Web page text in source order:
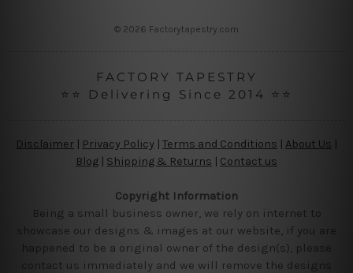
© 2026 Factorytapestry.com
FACTORY TAPESTRY
⭐⭐ Delivering Since 2014 ⭐⭐
Disclaimer Privacy Policy | Terms and Conditions About Us
Blog | Shipping & Returns | Contact us
Copyright Information
Being a small business owner, we rely on internet to
showcase our designs & images at our website, if you are
happened to be a original owner of the design(s), please
contact us immediately and we will remove the designs